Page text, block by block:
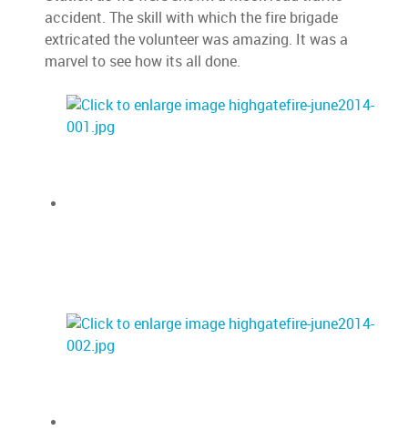
accident. The skill with which the fire brigade
extricated the volunteer was amazing. It was a
marvel to see how its all done.